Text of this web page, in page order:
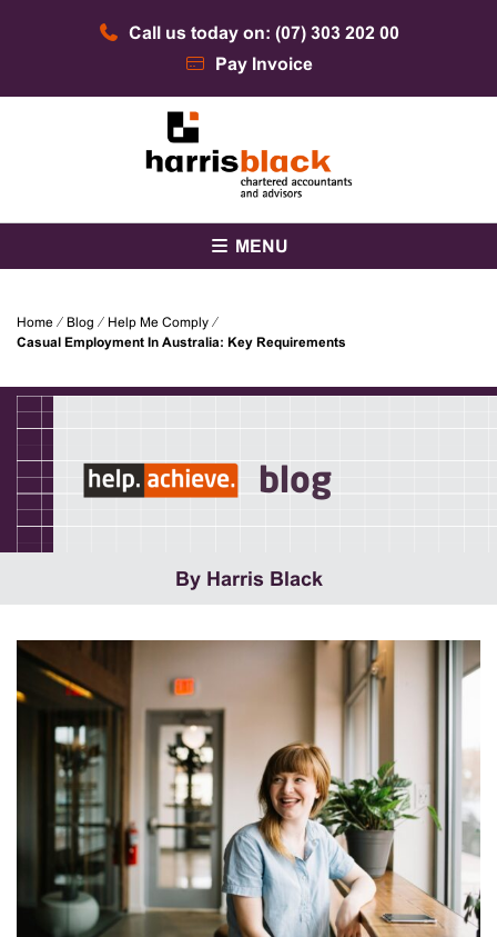
Call us today on: (07) 303 202 00
Pay Invoice
Harris Black
MENU
Home ⁄ Blog ⁄ Help Me Comply ⁄
Casual Employment In Australia: Key Requirements
blog
By Harris Black